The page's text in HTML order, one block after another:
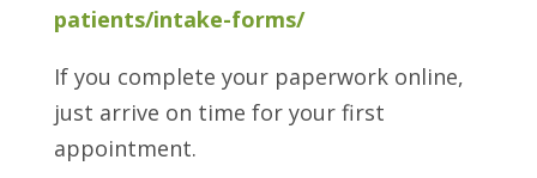
patients/intake-forms/
If you complete your paperwork online,
just arrive on time for your first
appointment.